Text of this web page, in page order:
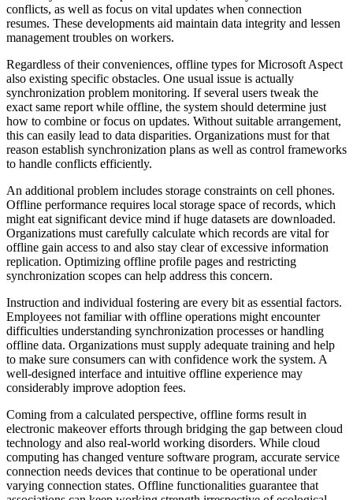
conflicts, as well as focus on vital updates when connection
resumes. These developments aid maintain data integrity and lessen
management troubles on workers.
Regardless of their conveniences, offline types for Microsoft Aspect
also existing specific obstacles. One usual issue is actually
synchronization problem monitoring. If several users tweak the
exact same report while offline, the system should determine just
how to combine or focus on updates. Without suitable arrangement,
this can easily lead to data disparities. Organizations must for that
reason establish synchronization plans as well as control frameworks
to handle conflicts efficiently.
An additional problem includes storage constraints on cell phones.
Offline performance requires local storage space of records, which
might eat significant device mind if huge datasets are downloaded.
Organizations must carefully calculate which records are vital for
offline gain access to and also stay clear of excessive information
replication. Optimizing offline profile pages and restricting
synchronization scopes can help address this concern.
Instruction and individual fostering are every bit as essential factors.
Employees not familiar with offline operations might encounter
difficulties understanding synchronization processes or handling
offline data. Organizations must supply adequate training and help
to make sure consumers can with confidence work the system. A
well-designed interface and intuitive offline experience may
considerably improve adoption fees.
Coming from a calculated perspective, offline forms result in
electronic makeover efforts through bridging the gap between cloud
technology and also real-world working disorders. While cloud
computing has changed venture software program, accurate service
connection needs devices that continue to be operational under
varying connection states. Offline functionalities guarantee that